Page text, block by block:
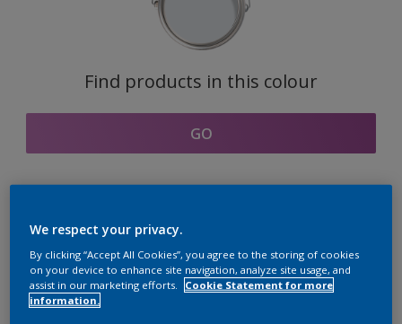
Find products in this colour
GO
Coordinating colours
section
We respect your privacy.
By clicking “Accept All Cookies”, you agree to the storing of cookies
on your device to enhance site navigation, analyze site usage, and
assist in our marketing efforts.
Cookie Statement for more
information.